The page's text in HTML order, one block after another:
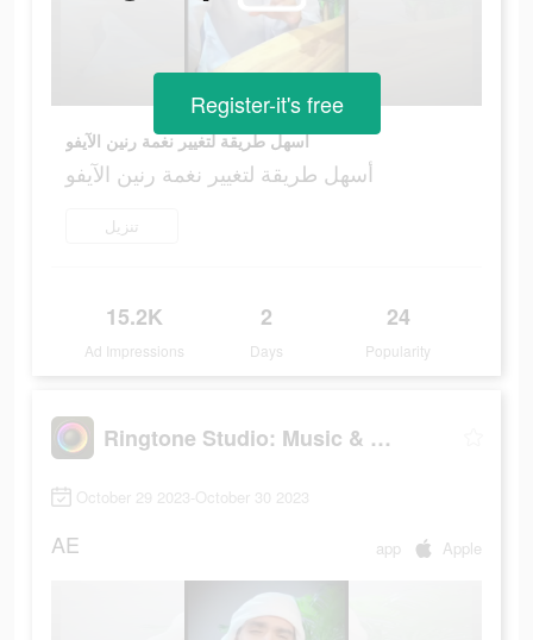
أسهل طريقة لتغيير نغمة رنين الآيفو
أسهل طريقة لتغيير نغمة رنين الآيفو
تنزيل
15.2K
Ad Impressions
2
Days
24
Popularity
Register-it's free
Ringtone Studio: Music & Maker
October 29 2023-October 30 2023
AE app Apple